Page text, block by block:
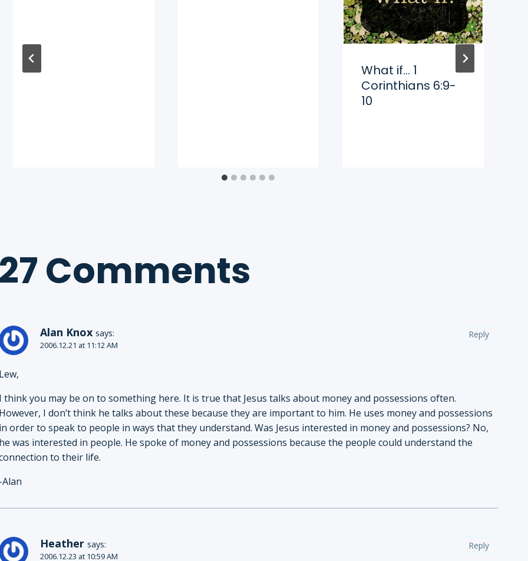
What if… 1
Corinthians 6:9-
10
27 Comments
Alan Knox says:
2006.12.21 at 11:12 AM
Lew,
I think you may be on to something here. It is true that Jesus talks about money and possessions often.
However, I don’t think he talks about these because they are important to him. He uses money and possessions
in order to speak to people in ways that they understand. Was Jesus interested in money and possessions? No,
he was interested in people. He spoke of money and possessions because the people could understand the
to their life.
-Alan
Reply
Heather says:
2006.12.23 at 10:59 AM
Reply